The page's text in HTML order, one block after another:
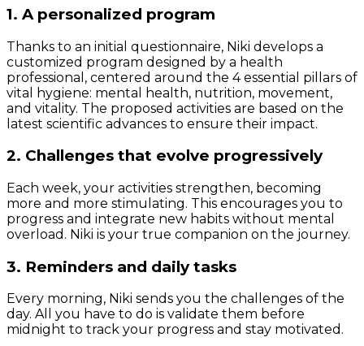
1. A personalized program
Thanks to an initial questionnaire, Niki develops a
customized program designed by a health
professional, centered around the 4 essential pillars of
vital hygiene: mental health, nutrition, movement,
and vitality. The proposed activities are based on the
latest scientific advances to ensure their impact.
2. Challenges that evolve progressively
Each week, your activities strengthen, becoming
more and more stimulating. This encourages you to
progress and integrate new habits without mental
overload. Niki is your true companion on the journey.
3. Reminders and daily tasks
Every morning, Niki sends you the challenges of the
day. All you have to do is validate them before
midnight to track your progress and stay motivated.